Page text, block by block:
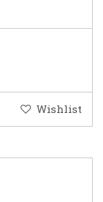
Wishlist